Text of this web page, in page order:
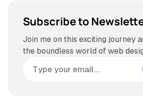
Subscribe to
Join me on this exciting journey
the boundless world of web